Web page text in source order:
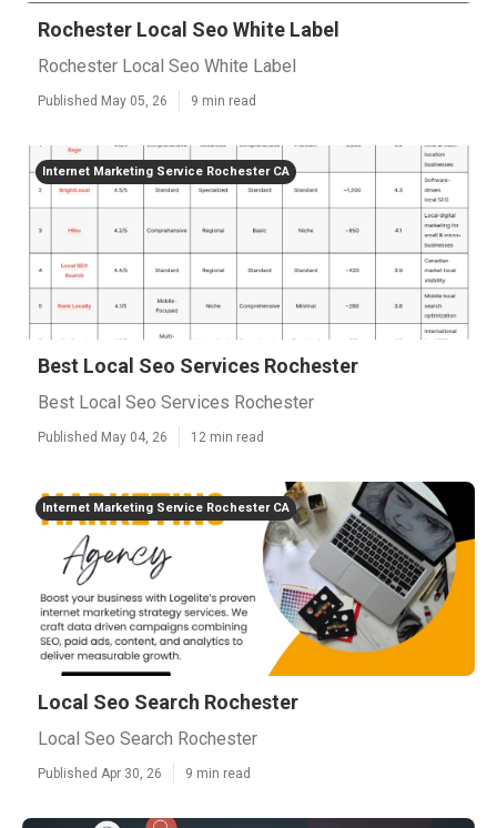
Rochester Local Seo White Label
Rochester Local Seo White Label
Published May 05, 26 9 min read
Internet Marketing Service Rochester CA
Best Local Seo Services Rochester
Best Local Seo Services Rochester
Published May 04, 26 12 min read
Internet Marketing Service Rochester CA
Local Seo Search Rochester
Local Seo Search Rochester
Published Apr 30, 26 9 min read